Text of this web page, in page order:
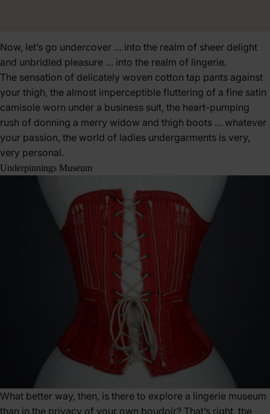
Now, let’s go undercover … into the realm of sheer delight
and unbridled pleasure … into the realm of lingerie.
The sensation of delicately woven cotton tap pants against
your thigh, the almost imperceptible fluttering of a fine satin
camisole worn under a business suit, the heart-pumping
rush of donning a merry widow and thigh boots … whatever
your passion, the world of ladies undergarments is very,
very personal.
Underpinnings Museum
What better way, then, is there to explore a lingerie museum
than in the privacy of your own boudoir? That’s right, the